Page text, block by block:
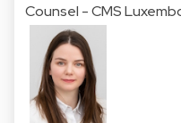
Counsel - CMS